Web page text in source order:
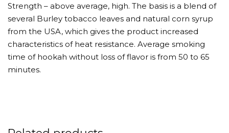
Strength – above average, high. The basis is a blend of
several Burley tobacco leaves and natural corn syrup
from the USA, which gives the product increased
characteristics of heat resistance. Average smoking
time of hookah without loss of flavor is from 50 to 65
minutes.